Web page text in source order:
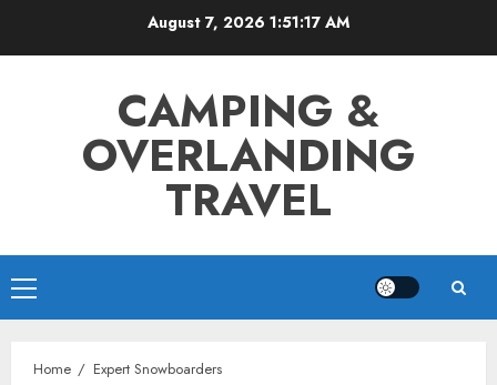
August 7, 2026 1:51:17 AM
CAMPING &
OVERLANDING
TRAVEL
Primary
Menu
Home Expert Snowboarders